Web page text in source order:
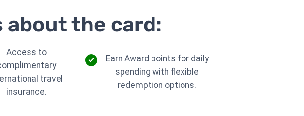
about the card:
Access to
travel
insurance.
Earn Award points for daily
spending with flexible
redemption options.